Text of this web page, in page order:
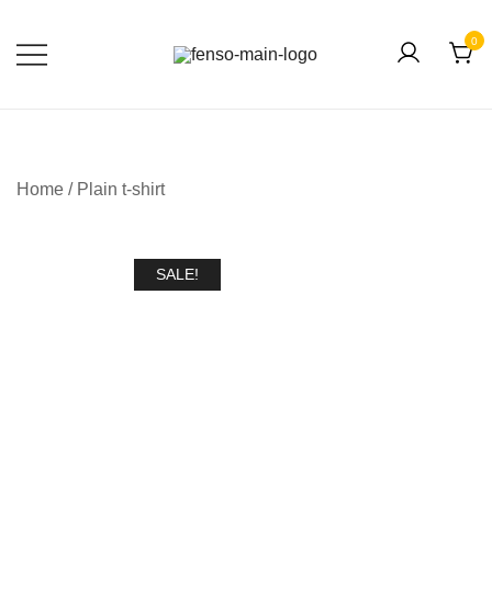
0
Home / Plain t-shirt
SALE!